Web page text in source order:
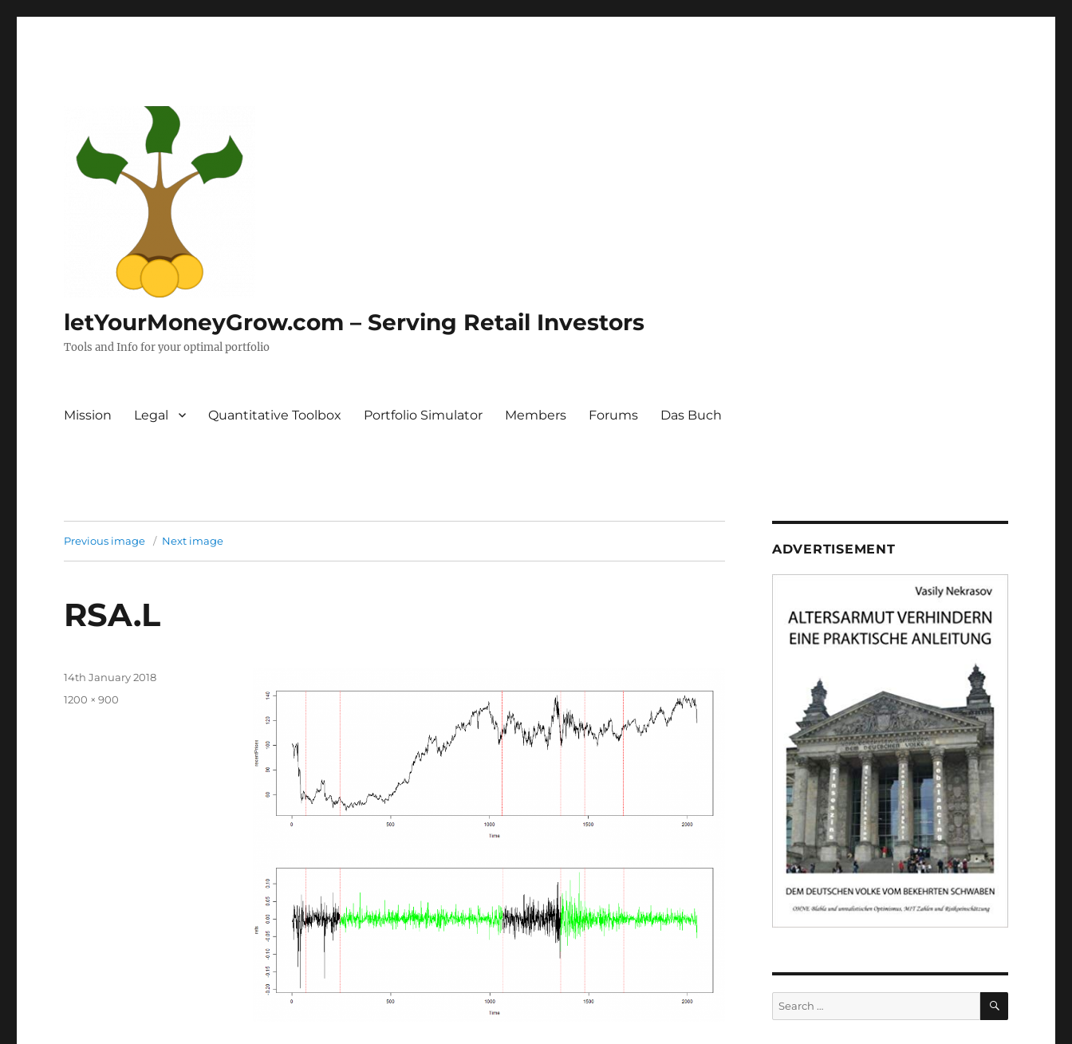
letYourMoneyGrow.com – Serving Retail Investors
Tools and Info for your optimal portfolio
Mission Legal Quantitative Toolbox Portfolio Simulator Members Forums Das Buch
Previous image Next image
RSA.L
Posted
14th January 2018
Full
1200 × 900
ADVERTISEMENT
Search
for:
SEARCH